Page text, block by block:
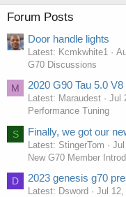
Forum Posts
Door handle lights
Latest: Kcmkwhite1
G70 Discussions
M 2020 G90 Tau 5.0
Latest: Maraudest
Jul
Performance Tuning
S Finally, we got our
Latest: StingerTom
New G70 Member
D 2023 genesis g70
Latest: Dsword
Jul 12,